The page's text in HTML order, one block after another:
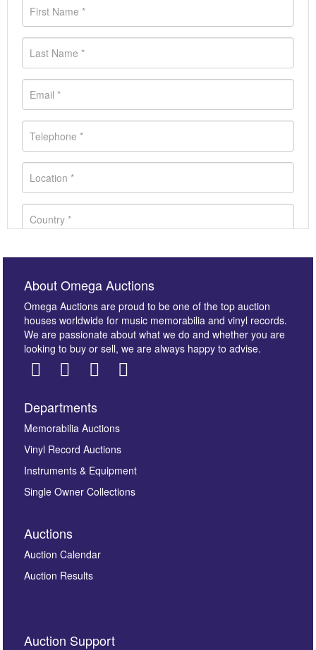
Images *
here to select images.
By submitting this enquiry, you authorise Omega
About Omega Auctions
Omega Auctions are proud to be one of the top auction
houses worldwide for music memorabilia and vinyl records.
We are passionate about what we do and whether you are
looking to buy or sell, we are always happy to advise.
Departments
Memorabilia Auctions
Vinyl Record Auctions
Instruments & Equipment
Single Owner Collections
Auctions
Auction Calendar
Auction Results
Auction Support